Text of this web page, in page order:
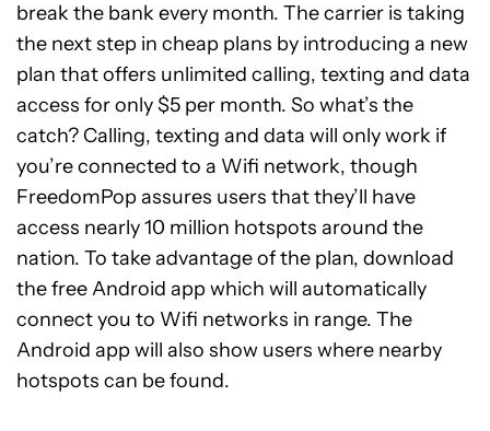
break the bank every month. The carrier is taking
the next step in cheap plans by introducing a new
plan that offers unlimited calling, texting and data
access for only $5 per month. So what’s the
catch? Calling, texting and data will only work if
you’re connected to a Wifi network, though
FreedomPop assures users that they’ll have
access nearly 10 million hotspots around the
nation. To take advantage of the plan, download
the free Android app which will automatically
connect you to Wifi networks in range. The
Android app will also show users where nearby
hotspots can be found.